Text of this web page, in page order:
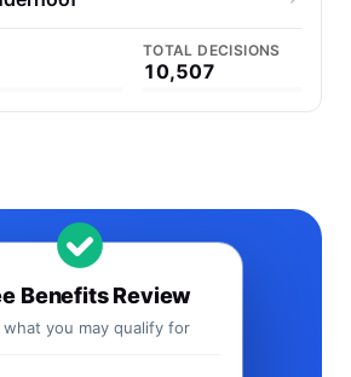
TOTAL DECISIONS
10,507
Benefits Review
what you may qualify for